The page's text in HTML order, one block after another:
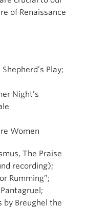
of Renaissance
Play;
Night’s
Women
The Praise
recording);
Rumming”;
by Breughel the